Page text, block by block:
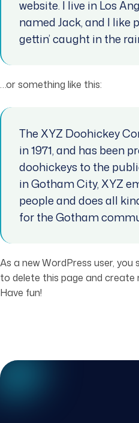
website. I live in Los
named Jack, and I like
gettin’ caught in the
…or something like this:
The XYZ Doohickey
in 1971, and has been
doohickeys to the
in Gotham City, XYZ
people and does all
for the Gotham
As a new WordPress user, you
to delete this page and create
Have fun!